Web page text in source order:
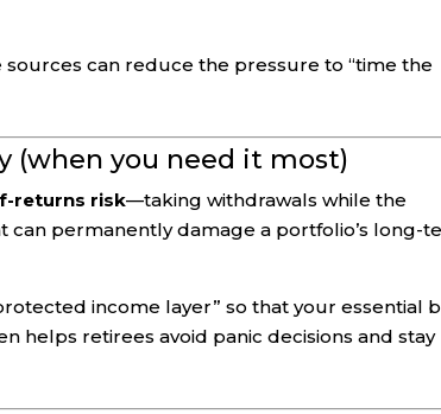
can reduce the pressure to “time the
(when you need it most)
returns risk—taking withdrawals while the
can permanently damage a portfolio’s long-
income layer” so that your essential
helps retirees avoid panic decisions and stay